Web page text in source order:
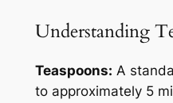
Understanding
Teaspoons: A
to approximately 5